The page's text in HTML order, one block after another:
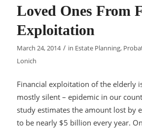
Loved Ones From
Exploitation
March 24, 2014 / in Estate Planning,
Lonich
Financial exploitation of the elderly
mostly silent – epidemic in our
study estimates the amount lost by
to be nearly $5 billion every year.